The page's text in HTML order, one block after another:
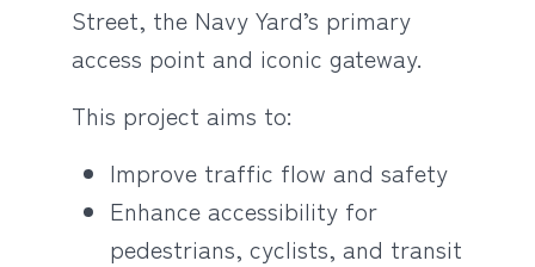
Street, the Navy Yard’s primary
access point and iconic gateway.
This project aims to:
Improve traffic flow and safety
Enhance accessibility for
pedestrians, cyclists, and transit